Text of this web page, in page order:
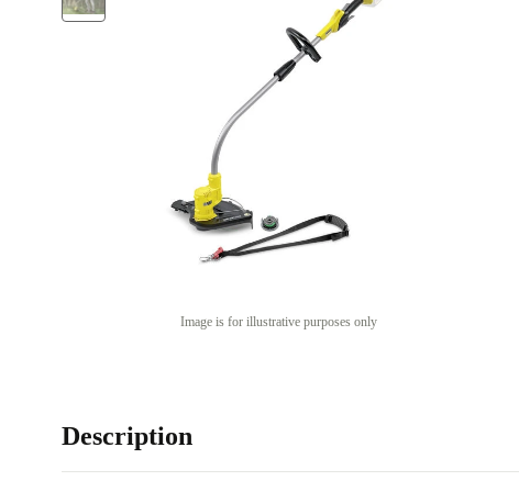
Image is for illustrative purposes only
Description